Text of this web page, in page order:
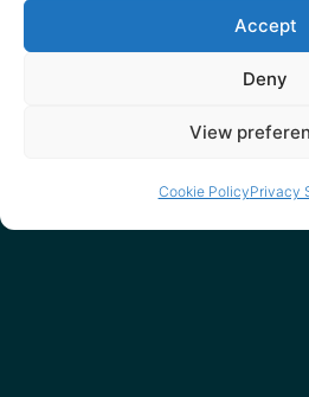
Accept
Deny
View
Cookie PolicyPrivacy